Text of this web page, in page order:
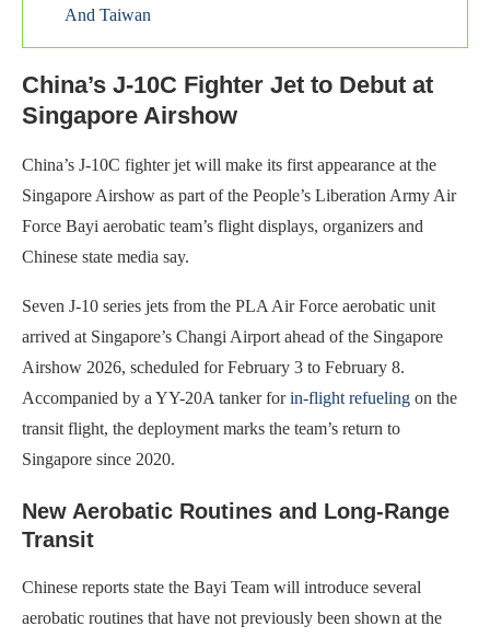
And Taiwan
China’s J-10C Fighter Jet to Debut at
Singapore Airshow
China’s J-10C fighter jet will make its first appearance at the
Singapore Airshow as part of the People’s Liberation Army Air
Force Bayi aerobatic team’s flight displays, organizers and
Chinese state media say.
Seven J-10 series jets from the PLA Air Force aerobatic unit
arrived at Singapore’s Changi Airport ahead of the Singapore
Airshow 2026, scheduled for February 3 to February 8.
Accompanied by a YY-20A tanker forin-flight refueling on the
transit flight, the deployment marks the team’s return to
Singapore since 2020.
New Aerobatic Routines and Long-Range
Transit
Chinese reports state the Bayi Team will introduce several
aerobatic routines that have not previously been shown at the